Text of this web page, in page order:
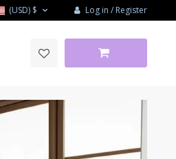
(USD) $ Log in / Register